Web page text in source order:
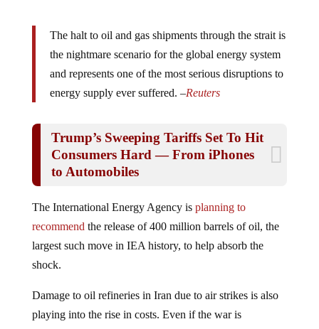
the nightmare scenario for the global energy system
and represents one of the most serious disruptions to
energy supply ever suffered. –Reuters
Consumers Hard — From iPhones
to Automobiles
recommendthe release of 400 million barrels of oil, the
largest such move in IEA history, to help absorb the
shock.
playing into the rise in costs. Even if the war is
somehow ended soon, repairs to the refineries will take